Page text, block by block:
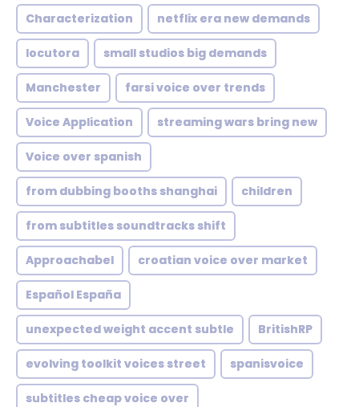
Characterization netflix era new demands
locutora small studios big demands
Manchester farsi voice over trends
Voice Application streaming wars bring new
Voice over spanish
from dubbing booths shanghai children
from subtitles soundtracks shift
Approachabel croatian voice over market
Español España
unexpected weight accent subtle BritishRP
evolving toolkit voices street spanisvoice
subtitles cheap voice over